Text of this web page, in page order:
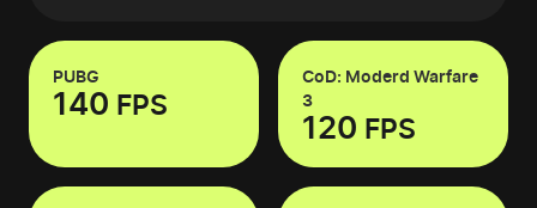
PUBG
140 FPS
CoD: Moderd Warfare
3
120 FPS